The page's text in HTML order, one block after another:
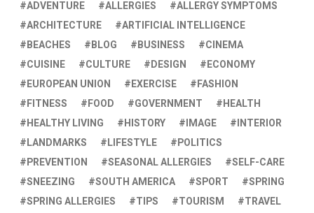
ADVENTURE ALLERGIES
ALLERGY SYMPTOMS
ARCHITECTURE
ARTIFICIAL INTELLIGENCE
BEACHES
BLOG BUSINESS
CINEMA
CUISINE
CULTURE DESIGN
ECONOMY
EUROPEAN UNION
EXERCISE
FASHION
FITNESS
FOOD GOVERNMENT
HEALTH
HEALTHY LIVING
HISTORY IMAGE
INTERIOR
LANDMARKS
LIFESTYLE
POLITICS
PREVENTION
SEASONAL ALLERGIES
SELF-CARE
SNEEZING
SOUTH AMERICA SPORT
SPRING
SPRING ALLERGIES
TIPS TOURISM
TRAVEL